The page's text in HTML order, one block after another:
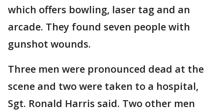
which offers bowling, laser tag and an
arcade. They found seven people with
gunshot wounds.
Three men were pronounced dead at the
scene and two were taken to a hospital,
Sgt. Ronald Harris said. Two other men